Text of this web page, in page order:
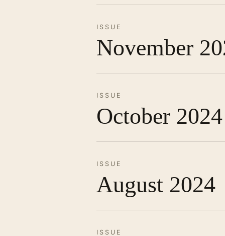
ISSUE
November
ISSUE
October 2024
ISSUE
August 2024
ISSUE